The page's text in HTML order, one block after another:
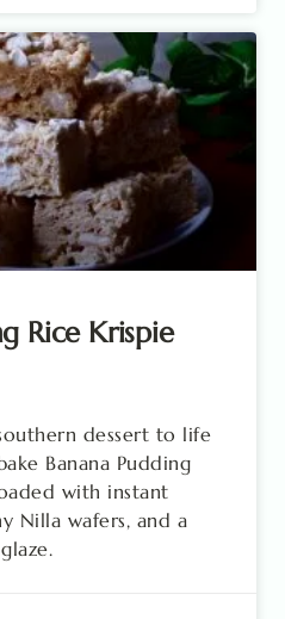
Rice Krispie
dessert to life
Banana Pudding
with instant
Nilla wafers, and a